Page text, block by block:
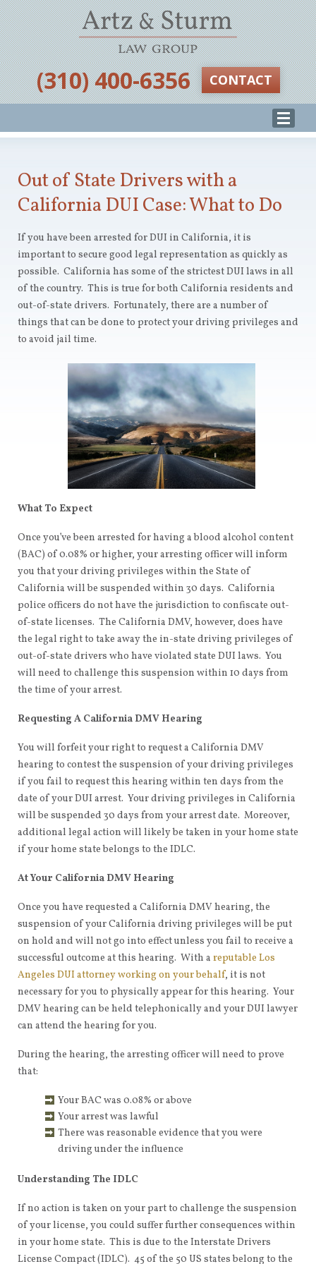
‪(310) 400-6356‬ CONTACT
Out of State Drivers with a
California DUI Case: What to Do
If you have been arrested for DUI in California, it is
important to secure good legal representation as quickly as
possible. California has some of the strictest DUI laws in all
of the country. This is true for both California residents and
out-of-state drivers. Fortunately, there are a number of
things that can be done to protect your driving privileges and
to avoid jail time.
What To Expect
Once you’ve been arrested for having a blood alcohol content
(BAC) of 0.08% or higher, your arresting officer will inform
you that your driving privileges within the State of
California will be suspended within 30 days. California
police officers do not have the jurisdiction to confiscate out-
of-state licenses. The California DMV, however, does have
the legal right to take away the in-state driving privileges of
out-of-state drivers who have violated state DUI laws. You
will need to challenge this suspension within 10 days from
the time of your arrest.
Requesting A California DMV Hearing
You will forfeit your right to request a California DMV
hearing to contest the suspension of your driving privileges
if you fail to request this hearing within ten days from the
date of your DUI arrest. Your driving privileges in California
will be suspended 30 days from your arrest date. Moreover,
additional legal action will likely be taken in your home state
if your home state belongs to the IDLC.
At Your California DMV Hearing
Once you have requested a California DMV hearing, the
suspension of your California driving privileges will be put
on hold and will not go into effect unless you fail to receive a
successful outcome at this hearing. With a reputable Los
Angeles DUI attorney working on your behalf, it is not
necessary for you to physically appear for this hearing. Your
DMV hearing can be held telephonically and your DUI lawyer
can attend the hearing for you.
During the hearing, the arresting officer will need to prove
that:
Your BAC was 0.08% or above
Your arrest was lawful
There was reasonable evidence that you were
driving under the influence
Understanding The IDLC
If no action is taken on your part to challenge the suspension
of your license, you could suffer further consequences within
in your home state. This is due to the Interstate Drivers
License Compact (IDLC). 45 of the 50 US states belong to the